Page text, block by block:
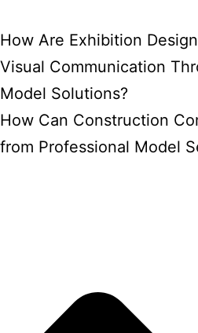
How Are Exhibition
Visual Communication
Model Solutions?
How Can Construction
from Professional Model